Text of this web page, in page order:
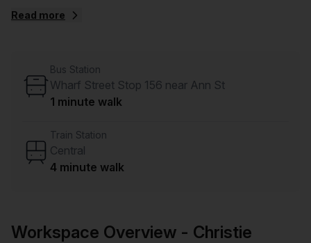
This Private Office is located in Brisbane City and if you
you shortlist, book and negotiate the best rate on your
ideal workspace. From a 1 person hot desk to an enterprise
Read more
Bus Station
Wharf Street Stop 156 near Ann St
1 minute walk
Train Station
Central
4 minute walk
Workspace Overview - Christie